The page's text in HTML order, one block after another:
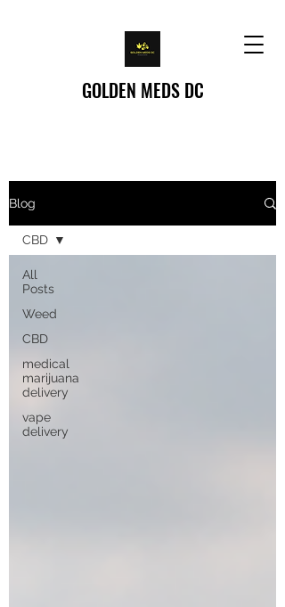
GOLDEN MEDS DC
Blog
All
Posts
Weed
CBD
medical
marijuana
delivery
vape
delivery
CBD